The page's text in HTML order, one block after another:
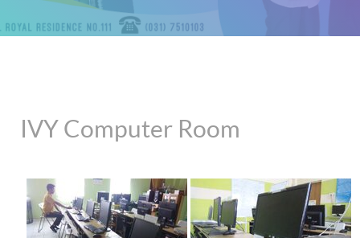
IVY Computer Room